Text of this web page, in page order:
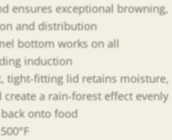
ensures exceptional browning,
and distribution
bottom works on all
induction
tight-fitting lid retains moisture,
a rain-forest effect evenly
onto food